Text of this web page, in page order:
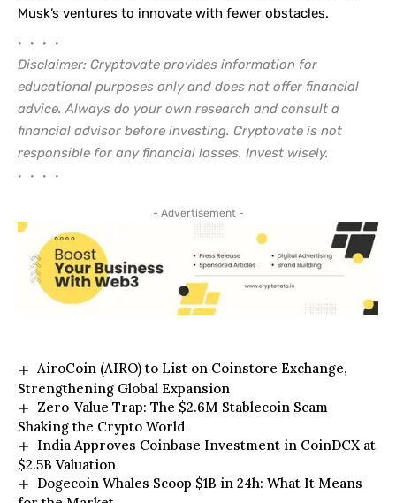
Musk’s ventures to innovate with fewer obstacles.
• • • •
Disclaimer: Cryptovate provides information for
educational purposes only and does not offer financial
advice. Always do your own research and consult a
financial advisor before investing. Cryptovate is not
responsible for any financial losses. Invest wisely.
• • • •
- Advertisement -
AiroCoin (AIRO) to List on Coinstore Exchange,
Strengthening Global Expansion
Zero-Value Trap: The $2.6M Stablecoin Scam
Shaking the Crypto World
India Approves Coinbase Investment in CoinDCX at
$2.5B Valuation
Dogecoin Whales Scoop $1B in 24h: What It Means